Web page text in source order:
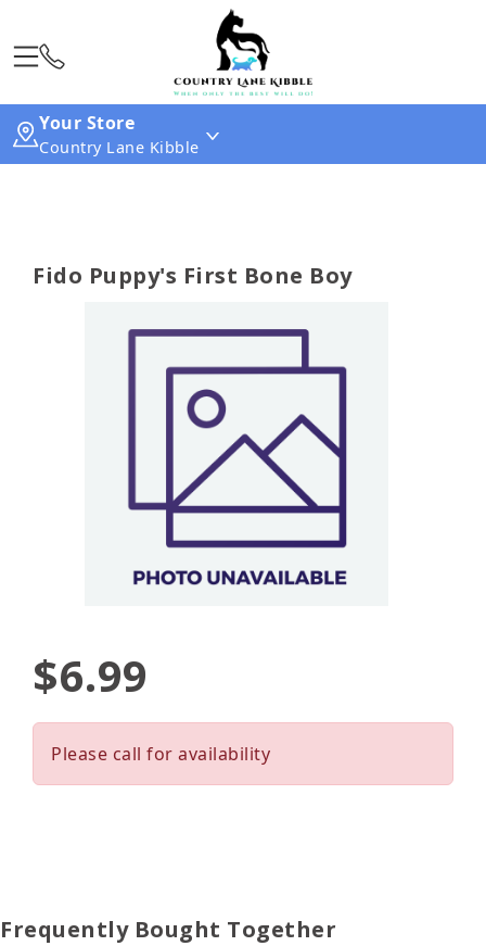
Your Store
Country Lane Kibble
Fido Puppy's First Bone Boy
$6.99
Please call for availability
Frequently Bought Together